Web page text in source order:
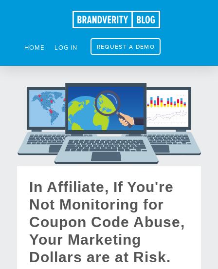
HOME LOG IN REQUEST A DEMO
In Affiliate, If You're
Not Monitoring for
Coupon Code Abuse,
Your Marketing
Dollars are at Risk.